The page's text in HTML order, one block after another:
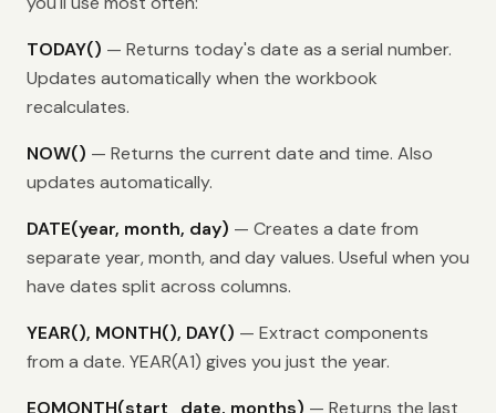
TODAY() — Returns today's date as a serial number.
Updates automatically when the workbook
recalculates.
NOW() — Returns the current date and time. Also
updates automatically.
DATE(year, month, day) — Creates a date from
separate year, month, and day values. Useful when you
have dates split across columns.
YEAR(), MONTH(), DAY() — Extract components
from a date. YEAR(A1) gives you just the year.
EOMONTH(start_date, months) — Returns the last